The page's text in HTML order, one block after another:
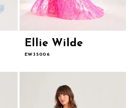
Ellie Wilde
EW35006